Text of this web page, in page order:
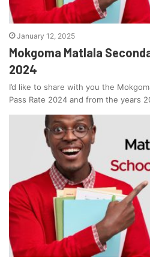
January 12, 2025
Mokgoma Matlala
2024
I’d like to share with you the
Pass Rate 2024 and from the years